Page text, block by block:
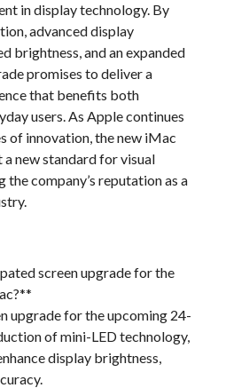
in display technology. By
advanced display
brightness, and an expanded
promises to deliver a
that benefits both
users. As Apple continues
of innovation, the new iMac
a new standard for visual
company’s reputation as a
screen upgrade for the
upgrade for the upcoming 24-
of mini-LED technology,
display brightness,